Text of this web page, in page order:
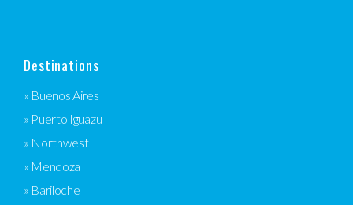
Destinations
» Buenos Aires
» Puerto Iguazu
» Northwest
» Mendoza
» Bariloche